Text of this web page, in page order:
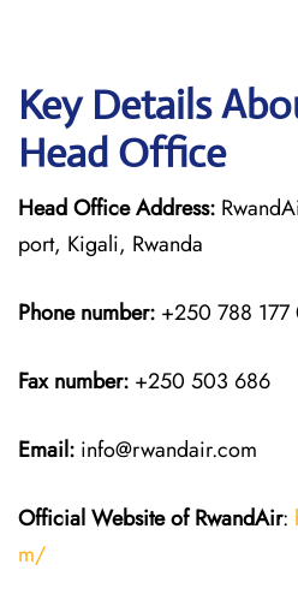
Key Details
Head Office
Head Office Address:
port, Kigali, Rwanda
Phone number: +250 788
Fax number: +250 503 686
Email: info@rwandair.com
Official Website of RwandAir:
m/